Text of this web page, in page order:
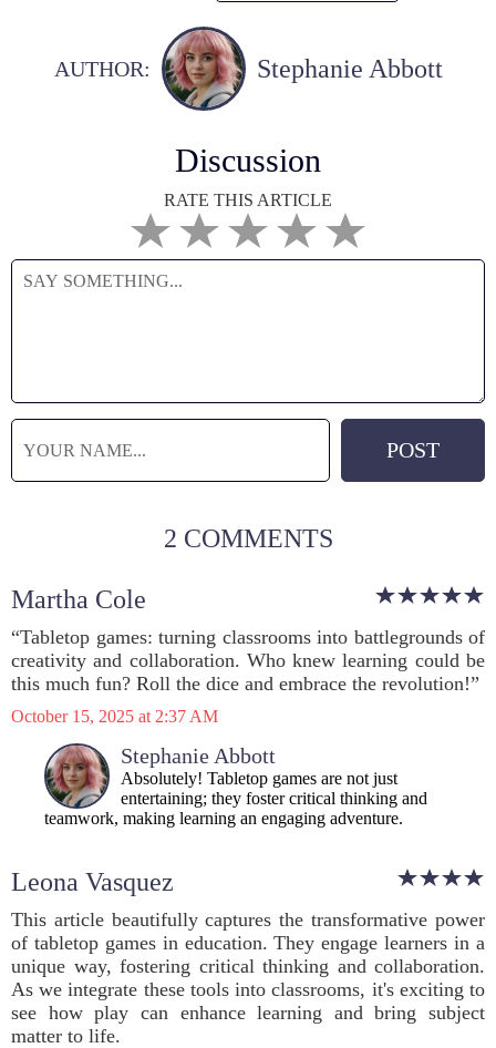
AUTHOR: Stephanie Abbott
Discussion
RATE THIS ARTICLE
2 COMMENTS
Martha Cole
“Tabletop games: turning classrooms into battlegrounds of
creativity and collaboration. Who knew learning could be
this much fun? Roll the dice and embrace the revolution!”
October 15, 2025 at 2:37 AM
Stephanie Abbott
Absolutely! Tabletop games are not just
entertaining; they foster critical thinking and
teamwork, making learning an engaging adventure.
Leona Vasquez
This article beautifully captures the transformative power
of tabletop games in education. They engage learners in a
unique way, fostering critical thinking and collaboration.
As we integrate these tools into classrooms, it's exciting to
see how play can enhance learning and bring subject
matter to life.